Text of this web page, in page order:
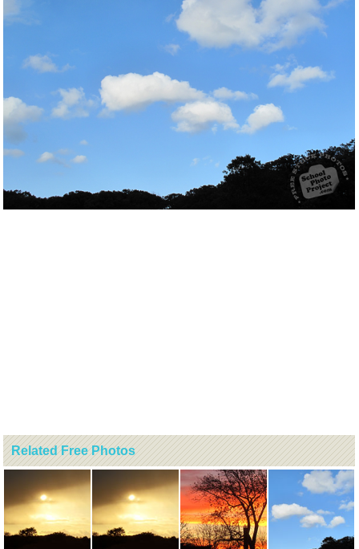
Related Free Photos